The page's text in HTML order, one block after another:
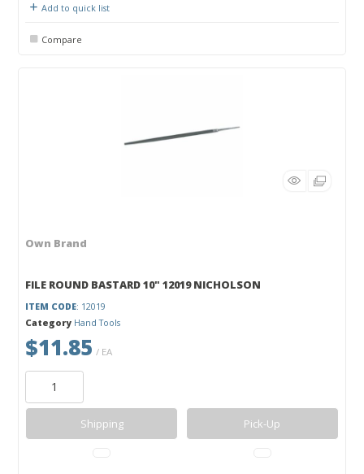
Add to quick list
Compare
Own Brand
FILE ROUND BASTARD 10" 12019 NICHOLSON
ITEM CODE: 12019
Category Hand Tools
$11.85 / EA
Shipping Pick-Up